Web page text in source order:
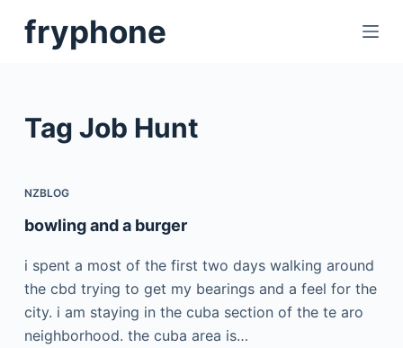
o
fryphone
Tag Job Hunt
NZBLOG
bowling and a burger
i spent a most of the first two days walking around
the cbd trying to get my bearings and a feel for the
city. i am staying in the cuba section of the te aro
neighborhood. the cuba area is…